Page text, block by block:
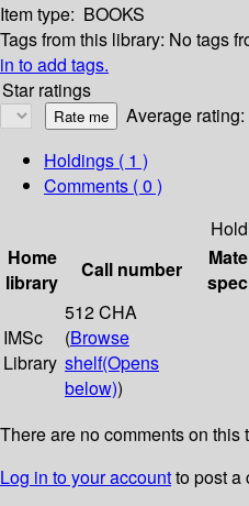
Item type: BOOKS
Tags from this library: No tags
in to add tags.
Star ratings
Average
Holdings ( 1 )
Comments ( 0 )
Home
library
Call number
IMSc
Library
512 CHA
(Browse
shelf(Opens
below))
There are no comments on this
Log in to your accountto post a